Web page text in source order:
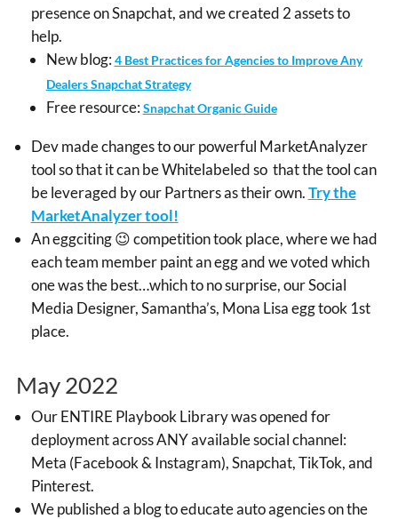
presence on Snapchat, and we created 2 assets to
help.
New blog: 4 Best Practices for Agencies to Improve Any
Dealers Snapchat Strategy
Free resource: Snapchat Organic Guide
Dev made changes to our powerful MarketAnalyzer
tool so that it can be Whitelabeled so that the tool can
be leveraged by our Partners as their own.Try the
MarketAnalyzer tool!
An eggciting 😉 competition took place, where we had
each team member paint an egg and we voted which
one was the best…which to no surprise, our Social
Media Designer, Samantha’s, Mona Lisa egg took 1st
place.
May 2022
Our ENTIRE Playbook Library was opened for
deployment across ANY available social channel:
Meta (Facebook & Instagram), Snapchat, TikTok, and
Pinterest.
We published a blog to educate auto agencies on the